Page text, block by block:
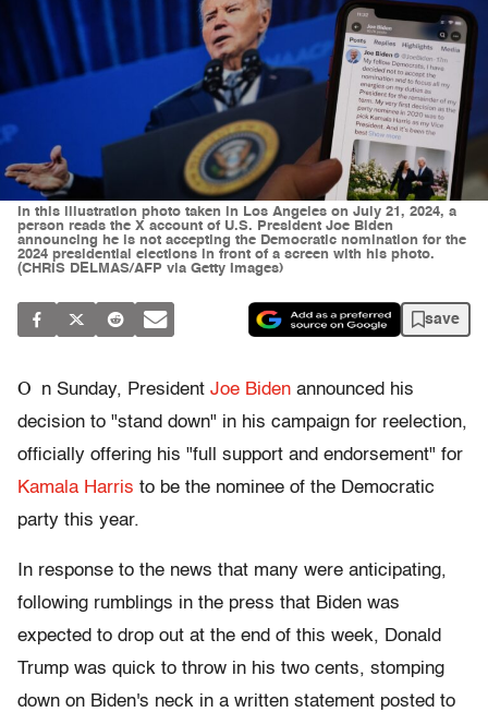
In this illustration photo taken in Los Angeles on July 21, 2024, a
person reads the X account of U.S. President Joe Biden
announcing he is not accepting the Democratic nomination for the
2024 presidential elections in front of a screen with his photo.
(CHRIS DELMAS/AFP via Getty Images)
save
O n Sunday, President Joe Biden announced his
decision to "stand down" in his campaign for reelection,
officially offering his "full support and endorsement" for
Kamala Harris to be the nominee of the Democratic
party this year.
In response to the news that many were anticipating,
following rumblings in the press that Biden was
expected to drop out at the end of this week, Donald
Trump was quick to throw in his two cents, stomping
down on Biden's neck in a written statement posted to